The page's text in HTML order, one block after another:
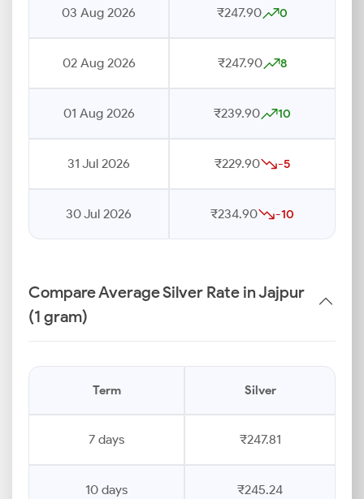
03 Aug 2026 ₹247.90 0
02 Aug 2026 ₹247.90 8
01 Aug 2026 ₹239.90 10
31 Jul 2026 ₹229.90 -5
30 Jul 2026 ₹234.90 -10
Compare Average Silver Rate in Jajpur
(1 gram)
Term Silver
7 days ₹247.81
10 days ₹245.24